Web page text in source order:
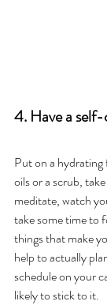
4. Have a self-
Put on a hydrating
oils or a scrub,
meditate, watch
take some time to
things that make
help to actually
schedule on your
likely to stick to it.